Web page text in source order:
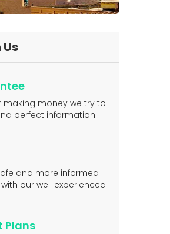
making money we try to
perfect information
and more informed
our well experienced
Plans